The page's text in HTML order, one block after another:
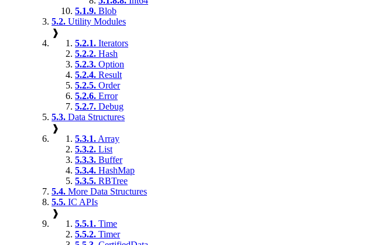
5.1.9. Blob
5.2. Utility Modules
❱
5.2.1. Iterators
5.2.2. Hash
5.2.3. Option
5.2.4. Result
5.2.5. Order
5.2.6. Error
5.2.7. Debug
5.3. Data Structures
❱
5.3.1. Array
5.3.2. List
5.3.3. Buffer
5.3.4. HashMap
5.3.5. RBTree
5.4. More Data Structures
5.5. IC APIs
❱
5.5.1. Time
5.5.2. Timer